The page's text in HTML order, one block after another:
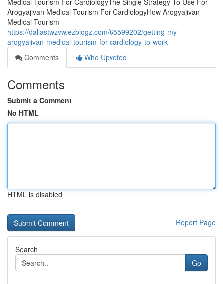
Medical Tourism For CardiologyThe Single Strategy To Use For
Arogyajivan Medical Tourism For CardiologyHow Arogyajivan
Medical Tourism
https://dallastwzvw.ezblogz.com/65599202/getting-my-
arogyajivan-medical-tourism-for-cardiology-to-work
Comments
Who Upvoted
Comments
Submit a Comment
No HTML
HTML is disabled
Report Page
Search
Go